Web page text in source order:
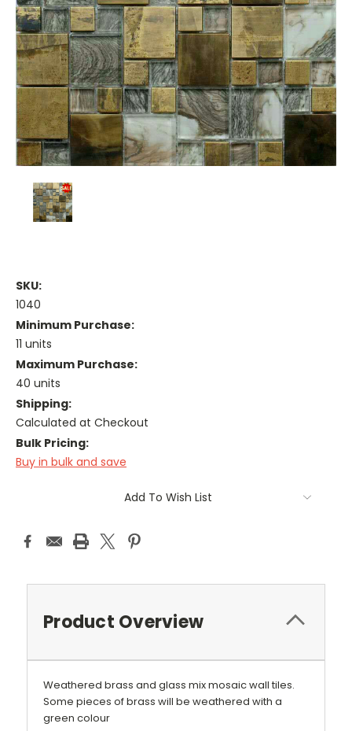
SKU:
1040
Minimum Purchase:
11 units
Maximum Purchase:
40 units
Shipping:
Calculated at Checkout
Bulk Pricing:
Buy in bulk and save
Add To Wish List
Product Overview
Weathered brass and glass mix mosaic wall tiles.
Some pieces of brass will be weathered with a
green colour